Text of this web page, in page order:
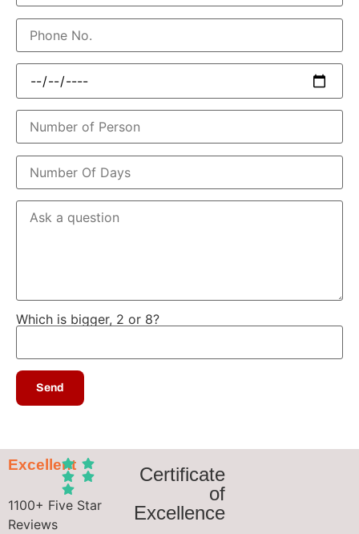
Which is bigger, 2 or 8?
Excellent
1100+ Five Star
Reviews
Certificate
of
Excellence